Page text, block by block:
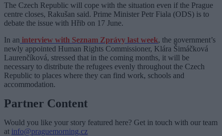
The Czech Republic will cope with the situation even if the Prague
centre closes, Rakušan said. Prime Minister Petr Fiala (ODS) is to
debate the issue with Hřib on 17 June.
In an interview with Seznam Zprávy last week, the government’s
newly appointed Human Rights Commissioner, Klára Šimáčková
Laurenčíková, stressed that in the coming months, it will be
necessary to distribute the refugees evenly throughout the Czech
Republic to places where they can find work, schools and
accommodation.
Partner Content
Would you like your story featured here? Get in touch with our team
at info@praguemorning.cz